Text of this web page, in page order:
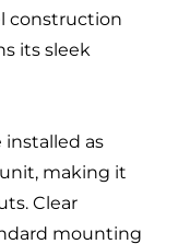
construction
its sleek
installed as
making it
Clear
mounting